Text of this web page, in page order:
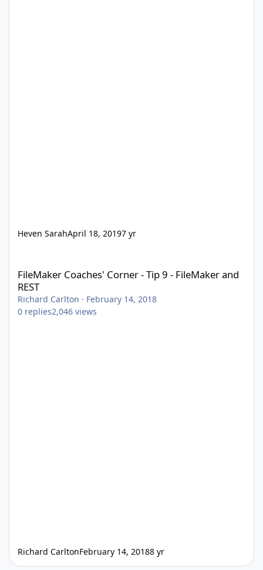
Heven SarahApril 18, 20197 yr
FileMaker Coaches' Corner - Tip 9 - FileMaker and
REST
Richard Carlton · February 14, 2018
0 replies2,046 views
Richard CarltonFebruary 14, 20188 yr